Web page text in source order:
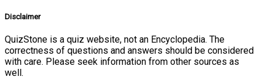
Disclaimer
QuizStone is a quiz website, not an Encyclopedia. The
correctness of questions and answers should be considered
with care. Please seek information from other sources as
well.